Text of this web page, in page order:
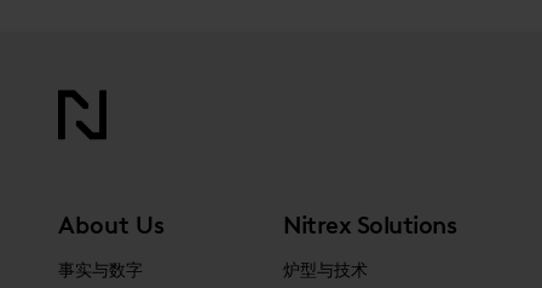
About Us
事实与数字
Nitrex Solutions
炉型与技术